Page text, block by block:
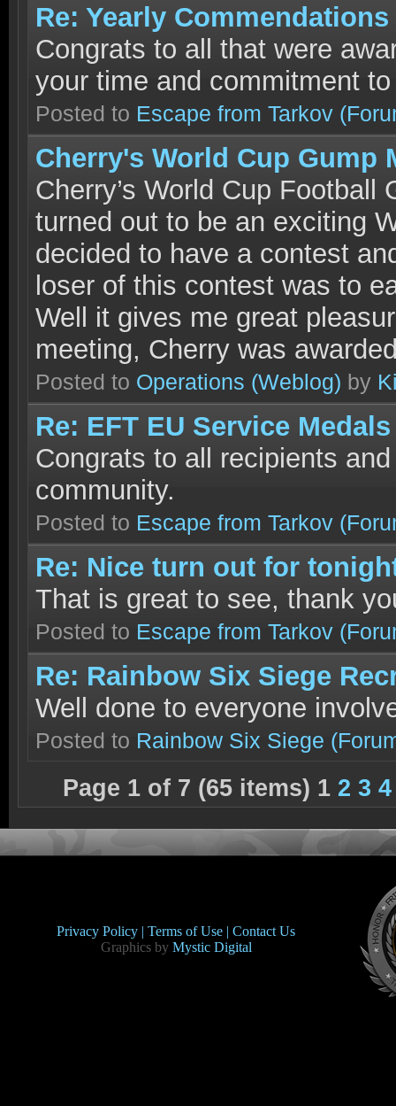
Re: Yearly
Congrats to all that were
your time and commitment
Posted to Escape from Tarkov
Cherry's World Cup Gump
Cherry’s World Cup
turned out to be an exciting
decided to have a contest
loser of this contest was to
Well it gives me great
meeting, Cherry was
Posted to Operations (Weblog) by
Re: EFT EU Service Medals
Congrats to all recipients
community.
Posted to Escape from Tarkov
Re: Nice turn out for
That is great to see, thank
Posted to Escape from Tarkov
Re: Rainbow Six Siege
Well done to everyone
Posted to Rainbow Six Siege
Page 1 of 7 (65 items) 1 2 3 4
Privacy Policy |Terms of Use |Contact Us
Graphics by Mystic Digital